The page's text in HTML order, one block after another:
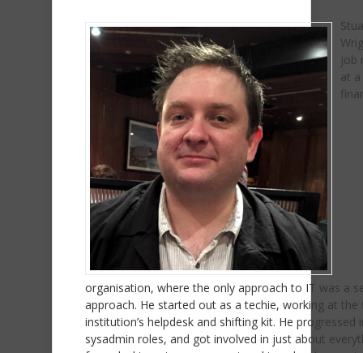
job
at a
organisation, where the only approach to IT was a
approach. He started out as a techie, working at the
institution’s helpdesk and shifting kit. He progressed
sysadmin roles, and got involved in just about